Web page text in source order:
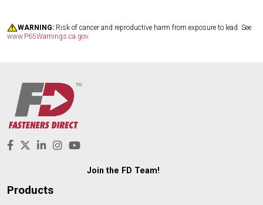
WARNING: Risk of cancer and reproductive harm from exposure to lead. See
www.P65Warnings.ca.gov.
Join the FD Team!
Products